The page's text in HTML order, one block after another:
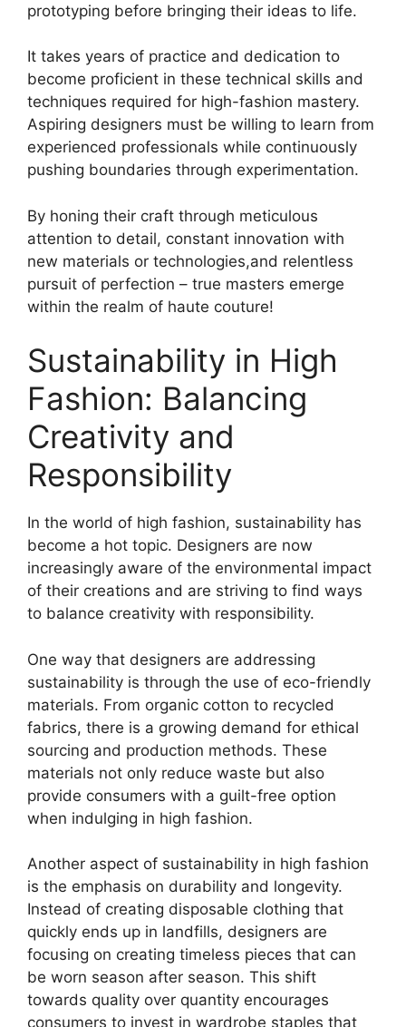
prototyping before bringing their ideas to life.
It takes years of practice and dedication to
become proficient in these technical skills and
techniques required for high-fashion mastery.
Aspiring designers must be willing to learn from
experienced professionals while continuously
pushing boundaries through experimentation.
By honing their craft through meticulous
attention to detail, constant innovation with
new materials or technologies,and relentless
pursuit of perfection – true masters emerge
within the realm of haute couture!
Sustainability in High
Fashion: Balancing
Creativity and
Responsibility
In the world of high fashion, sustainability has
become a hot topic. Designers are now
increasingly aware of the environmental impact
of their creations and are striving to find ways
to balance creativity with responsibility.
One way that designers are addressing
sustainability is through the use of eco-friendly
materials. From organic cotton to recycled
fabrics, there is a growing demand for ethical
sourcing and production methods. These
materials not only reduce waste but also
provide consumers with a guilt-free option
when indulging in high fashion.
Another aspect of sustainability in high fashion
is the emphasis on durability and longevity.
Instead of creating disposable clothing that
quickly ends up in landfills, designers are
focusing on creating timeless pieces that can
be worn season after season. This shift
towards quality over quantity encourages
consumers to invest in wardrobe staples that